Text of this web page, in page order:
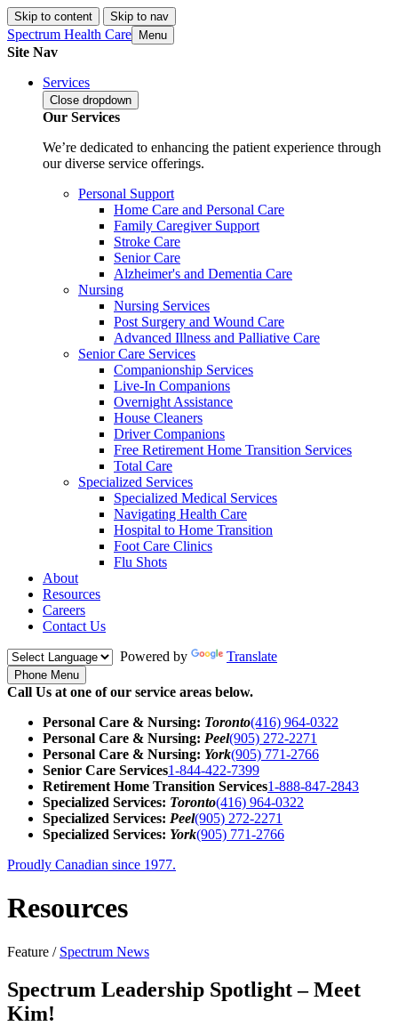
Skip to content Skip to nav
Spectrum Health Care Menu
Site Nav
Services
Close dropdown
Our Services
We’re dedicated to enhancing the patient experience through
our diverse service offerings.
Personal Support
Home Care and Personal Care
Family Caregiver Support
Stroke Care
Senior Care
Alzheimer's and Dementia Care
Nursing
Nursing Services
Post Surgery and Wound Care
Advanced Illness and Palliative Care
Senior Care Services
Companionship Services
Live-In Companions
Overnight Assistance
House Cleaners
Driver Companions
Free Retirement Home Transition Services
Total Care
Specialized Services
Specialized Medical Services
Navigating Health Care
Hospital to Home Transition
Foot Care Clinics
Flu Shots
About
Resources
Careers
Contact Us
Powered by
Translate
Phone Menu
Call Us at one of our service areas below.
Personal Care & Nursing: Toronto(416) 964-0322
Personal Care & Nursing: Peel(905) 272-2271
Personal Care & Nursing: York(905) 771-2766
Senior Care Services1-844-422-7399
Retirement Home Transition Services1-888-847-2843
Specialized Services: Toronto(416) 964-0322
Specialized Services: Peel(905) 272-2271
Specialized Services: York(905) 771-2766
Proudly Canadian since 1977.
Resources
Feature / Spectrum News
Spectrum Leadership Spotlight – Meet
Kim!